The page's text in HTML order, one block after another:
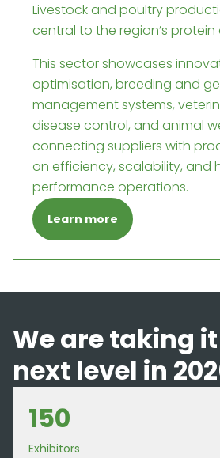
Livestock and poultry
central to the region’s
This sector showcases
optimisation, breeding and
management systems,
disease control, and animal
connecting suppliers with
on efficiency, scalability, and
performance operations.
Learn more
We are taking
next level in
150
Exhibitors